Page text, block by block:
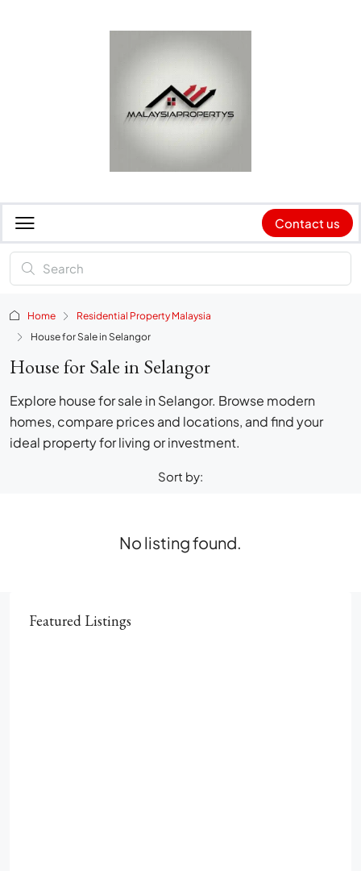
Contact us
Home
Residential Property Malaysia
House for Sale in Selangor
House for Sale in Selangor
Explore house for sale in Selangor. Browse modern
homes, compare prices and locations, and find your
ideal property for living or investment.
Sort by:
No listing found.
Featured Listings